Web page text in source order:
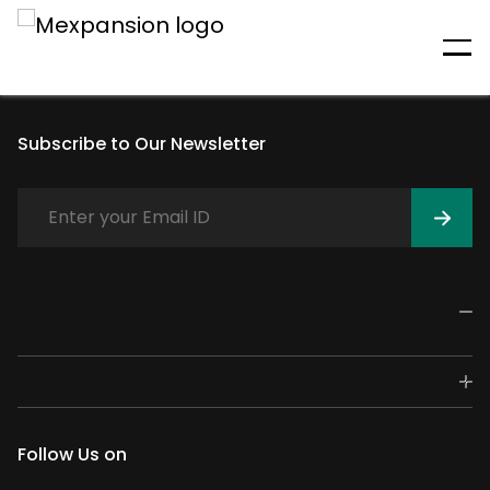
An unexpected error has
Subscribe to Our Newsletter
Follow Us on